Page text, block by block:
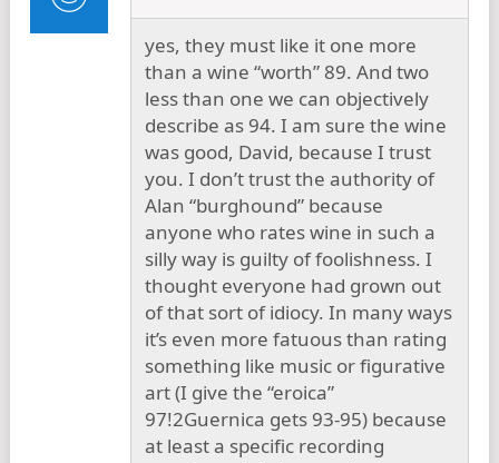
yes, they must like it one more
than a wine “worth” 89. And two
less than one we can objectively
describe as 94. I am sure the wine
was good, David, because I trust
you. I don’t trust the authority of
Alan “burghound” because
anyone who rates wine in such a
silly way is guilty of foolishness. I
thought everyone had grown out
of that sort of idiocy. In many ways
it’s even more fatuous than rating
something like music or figurative
art (I give the “eroica”
97!2Guernica gets 93-95) because
at least a specific recording